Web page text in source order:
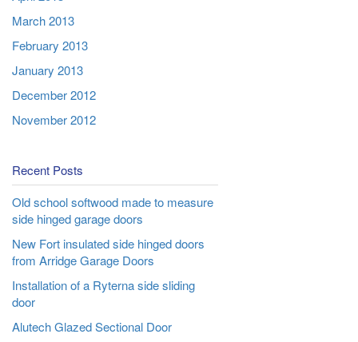
March 2013
February 2013
January 2013
December 2012
November 2012
Recent Posts
Old school softwood made to measure
side hinged garage doors
New Fort insulated side hinged doors
from Arridge Garage Doors
Installation of a Ryterna side sliding
door
Alutech Glazed Sectional Door